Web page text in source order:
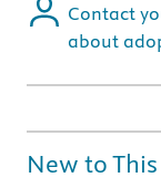
Contact
about
New to